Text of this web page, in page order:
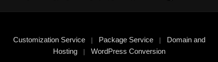
Customization Service| Package Service| Domain and
Hosting| WordPress Conversion